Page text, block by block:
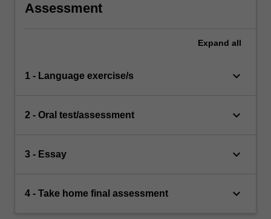
Assessment
Expand all
1 - Language exercise/s keyboard_arrow_down
2 - Oral test/assessment keyboard_arrow_down
3 - Essay keyboard_arrow_down
4 - Take home final assessment keyboard_arrow_down